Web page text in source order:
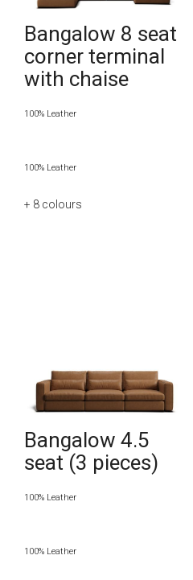
Bangalow 8 seat
corner terminal
with chaise
100% Leather
100% Leather
+ 8 colours
Bangalow 4.5
seat (3 pieces)
100% Leather
100% Leather